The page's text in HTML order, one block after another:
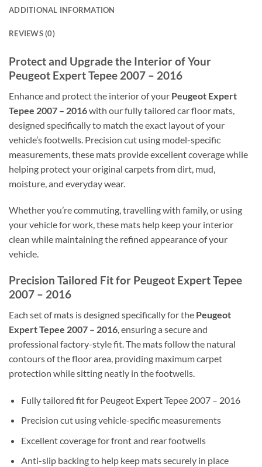
ADDITIONAL INFORMATION
REVIEWS (0)
Protect and Upgrade the Interior of Your
Peugeot Expert Tepee 2007 – 2016
Enhance and protect the interior of your Peugeot Expert
Tepee 2007 – 2016with our fully tailored car floor mats,
designed specifically to match the exact layout of your
vehicle’s footwells. Precision cut using model-specific
measurements, these mats provide excellent coverage while
helping protect your original carpets from dirt, mud,
moisture, and everyday wear.
Whether you’re commuting, travelling with family, or using
your vehicle for work, these mats help keep your interior
clean while maintaining the refined appearance of your
vehicle.
Precision Tailored Fit for Peugeot Expert Tepee
2007 – 2016
Each set of mats is designed specifically for the Peugeot
Expert Tepee 2007 – 2016 , ensuring a secure and
professional factory-style fit. The mats follow the natural
contours of the floor area, providing maximum carpet
protection while sitting neatly in the footwells.
Fully tailored fit for Peugeot Expert Tepee 2007 – 2016
Precision cut using vehicle-specific measurements
Excellent coverage for front and rear footwells
Anti-slip backing to help keep mats securely in place